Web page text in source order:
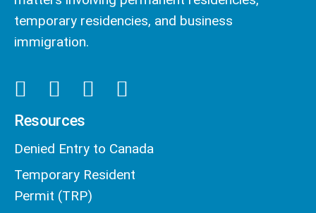
temporary residencies, and business
immigration.
Resources
Denied Entry to Canada
Temporary Resident
Permit (TRP)